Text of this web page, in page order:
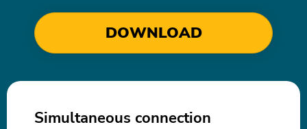
DOWNLOAD
Simultaneous connection